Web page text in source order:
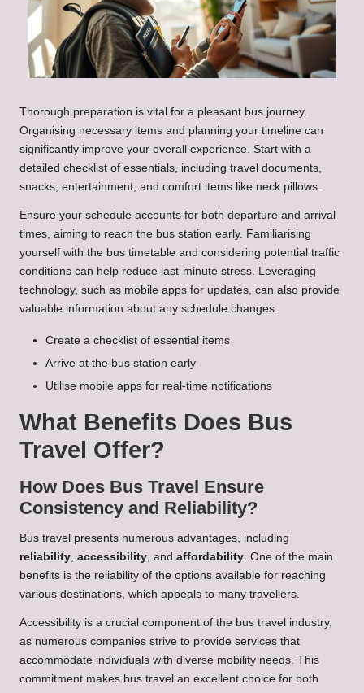
Thorough preparation is vital for a pleasant bus journey.
Organising necessary items and planning your timeline can
significantly improve your overall experience. Start with a
detailed checklist of essentials, including travel documents,
snacks, entertainment, and comfort items like neck pillows.
Ensure your schedule accounts for both departure and arrival
times, aiming to reach the bus station early. Familiarising
yourself with the bus timetable and considering potential traffic
conditions can help reduce last-minute stress. Leveraging
technology, such as mobile apps for updates, can also provide
valuable information about any schedule changes.
Create a checklist of essential items
Arrive at the bus station early
Utilise mobile apps for real-time notifications
What Benefits Does Bus
Travel Offer?
How Does Bus Travel Ensure
Consistency and Reliability?
Bus travel presents numerous advantages, including
reliability accessibility , and affordability . One of the main
benefits is the reliability of the options available for reaching
various destinations, which appeals to many travellers.
Accessibility is a crucial component of the bus travel industry,
as numerous companies strive to provide services that
accommodate individuals with diverse mobility needs. This
commitment makes bus travel an excellent choice for both